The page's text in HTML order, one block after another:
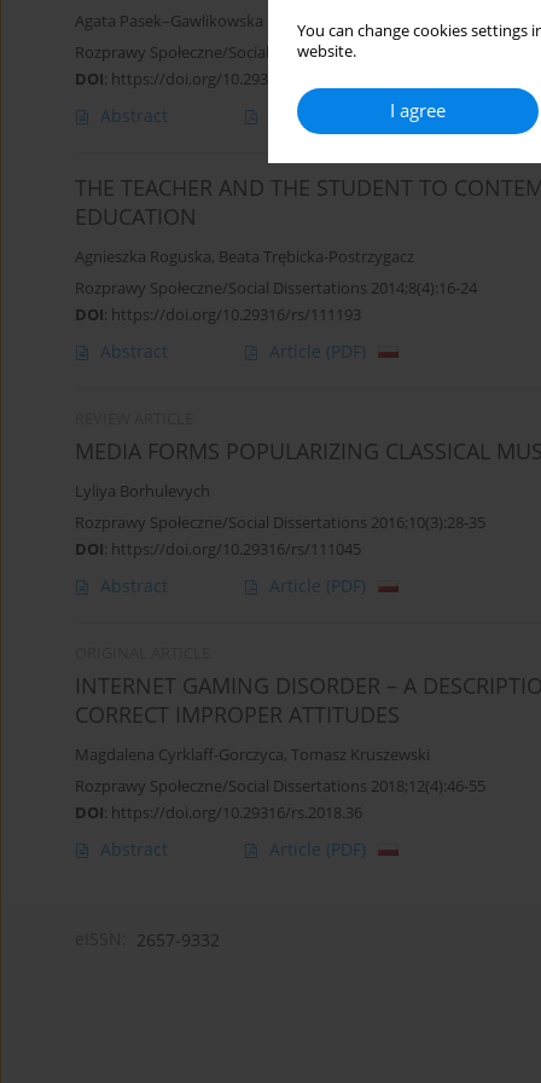
You can change cookies
website.
I agree
Agata Pasek–Gawlikowska
Rozprawy Społeczne/Social Dissertations 2013;7(2):57-76
DOI: https://doi.org/10.29316/rs/111216
Abstract Article
THE TEACHER AND THE STUDENT TO
EDUCATION
Agnieszka Roguska, Beata Trębicka-Postrzygacz
Rozprawy Społeczne/Social Dissertations 2014;8(4):16-24
DOI: https://doi.org/10.29316/rs/111193
Abstract Article (PDF)
MEDIA FORMS POPULARIZING CLASSICAL
Lyliya Borhulevych
Rozprawy Społeczne/Social Dissertations 2016;10(3):28-35
DOI: https://doi.org/10.29316/rs/111045
Abstract Article (PDF)
INTERNET GAMING DISORDER – A
CORRECT IMPROPER ATTITUDES
Magdalena Cyrklaff-Gorczyca, Tomasz Kruszewski
Rozprawy Społeczne/Social Dissertations 2018;12(4):46-55
DOI: https://doi.org/10.29316/rs.2018.36
Abstract Article (PDF)
2657-9332